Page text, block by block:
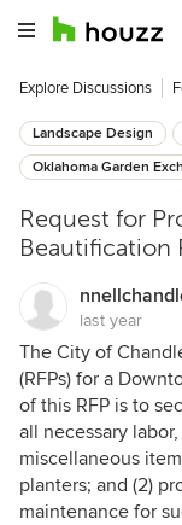
Explore Discussions
Landscape Design
Oklahoma Garden
Request for
Beautification
last year
The City of
(RFPs) for a
of this RFP is to
all necessary
miscellaneous
planters; and (2)
maintenance for